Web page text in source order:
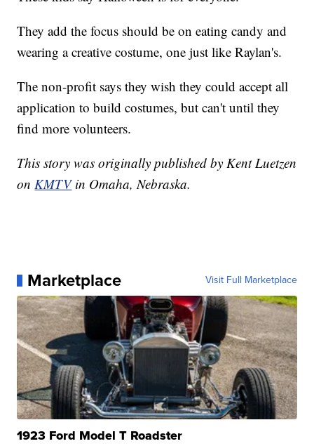
They add the focus should be on eating candy and
wearing a creative costume, one just like Raylan's.
The non-profit says they wish they could accept all
application to build costumes, but can't until they
find more volunteers.
This story was originally published by Kent Luetzen
onKMTV in Omaha, Nebraska.
Marketplace Visit Full Marketplace
1923 Ford Model T Roadster